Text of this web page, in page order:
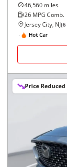
46,560 miles
26 MPG Comb.
Jersey City, NJ(6
Hot Car
Price Reduced